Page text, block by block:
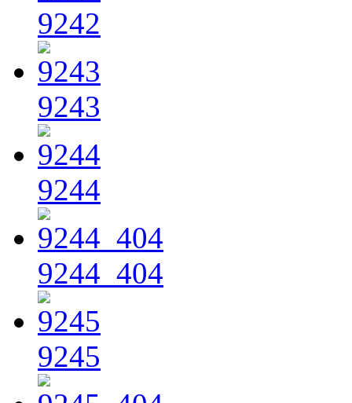
9242
9243
9244
9244_404
9245